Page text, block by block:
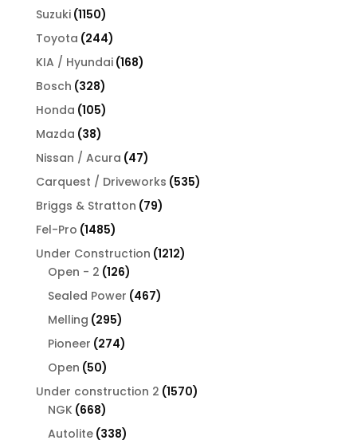
Suzuki 11501150
products
Toyota 244244
products
KIA / Hyundai 168168
Bosch 328328
products
Honda 105105
products
Mazda 3838
products
Nissan / Acura 4747
products
Carquest / Driveworks 535535
Briggs & Stratton 7979
Fel-Pro 14851485
products
Under Construction 12121212
Open - 2 126126
products
Sealed Power 467467
Melling 295295
products
Pioneer 274274
Open 5050
products
Under construction 2 15701570
NGK 668668
products
Autolite 338338